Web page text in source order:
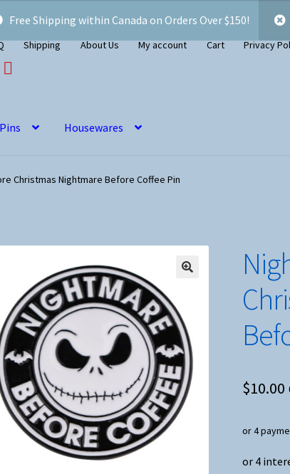
Free Shipping within Canada on Orders Over $150!
Shipping About Us My account Cart Privacy
Housewares
Christmas Nightmare Before Coffee Pin
$10.00
or 4